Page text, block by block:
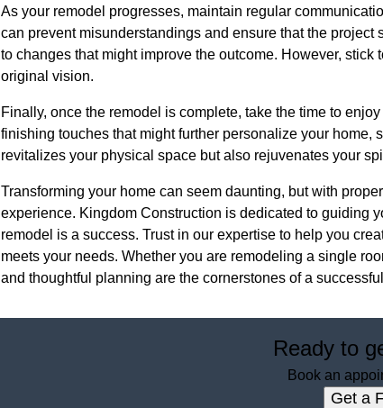
As your remodel progresses, maintain regular
can prevent misunderstandings and ensure that the
to changes that might improve the outcome. However,
original vision.
Finally, once the remodel is complete, take the time to
finishing touches that might further personalize your home,
revitalizes your physical space but also rejuvenates your
Transforming your home can seem daunting, but with
experience. Kingdom Construction is dedicated to guiding
remodel is a success. Trust in our expertise to help you
meets your needs. Whether you are remodeling a single
and thoughtful planning are the cornerstones of a
Ready to
Book an
Get a